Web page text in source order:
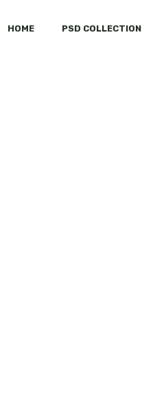
HOME PSD COLLECTION